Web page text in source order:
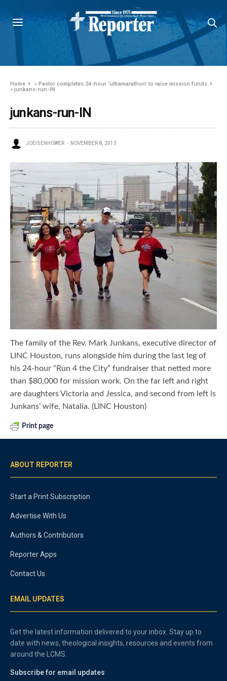
Home »Pastor completes 24-hour ‘ultramarathon’ to raise mission funds
»junkans-run-IN
junkans-run-IN
JOEISENHOWER NOVEMBER 8, 2013
The family of the Rev. Mark Junkans, executive director of
LINC Houston, runs alongside him during the last leg of
his 24-hour “Run 4 the City” fundraiser that netted more
than $80,000 for mission work. On the far left and right
are daughters Victoria and Jessica, and second from left is
Junkans’ wife, Natalia. (LINC Houston)
Print page
ABOUT REPORTER
Start a Print Subscription
Advertise With Us
Authors & Contributors
Reporter Apps
Contact Us
EMAIL UPDATES
Get the latest information delivered to your inbox. Stay up to
date with news, theological insights, resources and events from
around the LCMS.
Subscribe for email updates